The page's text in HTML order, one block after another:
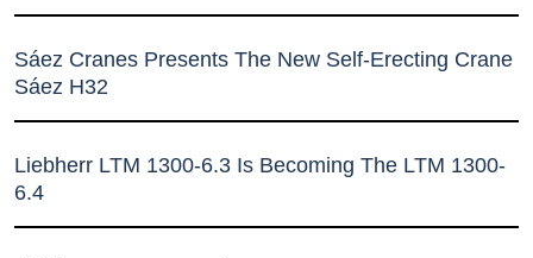
Sáez Cranes Presents The New Self-Erecting Crane
Sáez H32
Liebherr LTM 1300-6.3 Is Becoming The LTM 1300-
6.4